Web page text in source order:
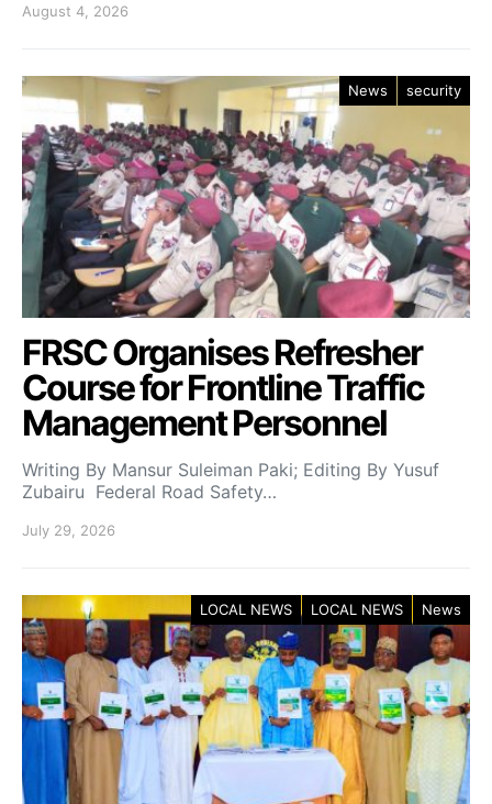
August 4, 2026
News security
FRSC Organises Refresher
Course for Frontline Traffic
Management Personnel
Writing By Mansur Suleiman Paki; Editing By Yusuf
Zubairu Federal Road Safety…
July 29, 2026
LOCAL NEWS LOCAL NEWS News